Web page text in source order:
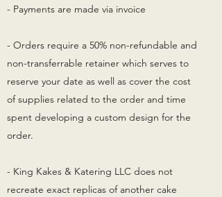
- Payments are made via invoice
- Orders require a 50% non-refundable and
non-transferrable retainer which serves to
reserve your date as well as cover the cost
of supplies related to the order and time
spent developing a custom design for the
order.
- King Kakes & Katering LLC does not
recreate exact replicas of another cake